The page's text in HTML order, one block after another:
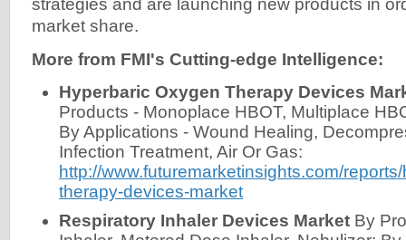
strategies and are launching new products in
market share.
More from FMI's Cutting-edge Intelligence:
Hyperbaric Oxygen Therapy Devices
Products - Monoplace HBOT, Multiplace
By Applications - Wound Healing,
Infection Treatment, Air Or Gas:
http://www.futuremarketinsights.com/
therapy-devices-market
Respiratory Inhaler Devices Market By